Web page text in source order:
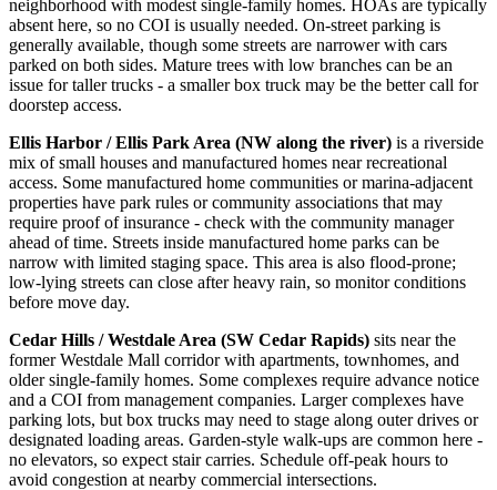
neighborhood with modest single-family homes. HOAs are typically
absent here, so no COI is usually needed. On-street parking is
generally available, though some streets are narrower with cars
parked on both sides. Mature trees with low branches can be an
issue for taller trucks - a smaller box truck may be the better call for
doorstep access.
Ellis Harbor / Ellis Park Area (NW along the river) is a riverside
mix of small houses and manufactured homes near recreational
access. Some manufactured home communities or marina-adjacent
properties have park rules or community associations that may
require proof of insurance - check with the community manager
ahead of time. Streets inside manufactured home parks can be
narrow with limited staging space. This area is also flood-prone;
low-lying streets can close after heavy rain, so monitor conditions
before move day.
Cedar Hills / Westdale Area (SW Cedar Rapids) sits near the
former Westdale Mall corridor with apartments, townhomes, and
older single-family homes. Some complexes require advance notice
and a COI from management companies. Larger complexes have
parking lots, but box trucks may need to stage along outer drives or
designated loading areas. Garden-style walk-ups are common here -
no elevators, so expect stair carries. Schedule off-peak hours to
avoid congestion at nearby commercial intersections.